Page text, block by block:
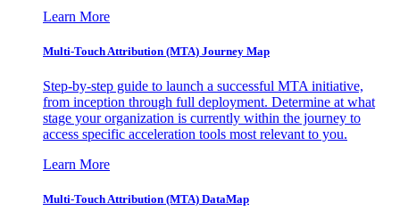
Learn More
Multi-Touch Attribution (MTA) Journey Map
Step-by-step guide to launch a successful MTA initiative,
from inception through full deployment. Determine at what
stage your organization is currently within the journey to
access specific acceleration tools most relevant to you.
Learn More
Multi-Touch Attribution (MTA) DataMap